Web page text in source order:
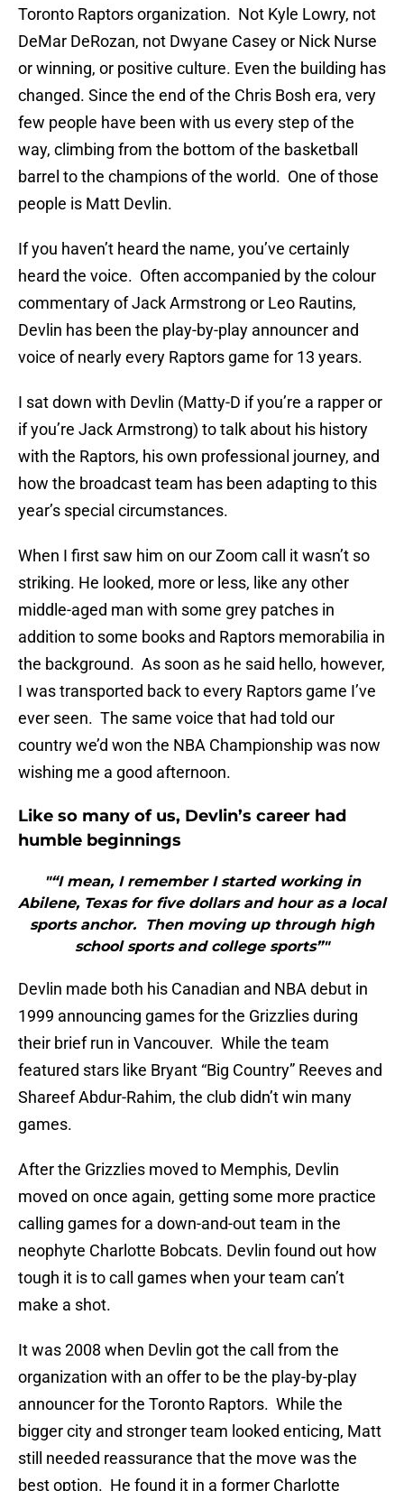
Toronto Raptors organization. Not Kyle Lowry, not
DeMar DeRozan, not Dwyane Casey or Nick Nurse
or winning, or positive culture. Even the building has
changed. Since the end of the Chris Bosh era, very
few people have been with us every step of the
way, climbing from the bottom of the basketball
barrel to the champions of the world. One of those
people is Matt Devlin.
If you haven’t heard the name, you’ve certainly
heard the voice. Often accompanied by the colour
commentary of Jack Armstrong or Leo Rautins,
Devlin has been the play-by-play announcer and
voice of nearly every Raptors game for 13 years.
I sat down with Devlin (Matty-D if you’re a rapper or
if you’re Jack Armstrong) to talk about his history
with the Raptors, his own professional journey, and
how the broadcast team has been adapting to this
year’s special circumstances.
When I first saw him on our Zoom call it wasn’t so
striking. He looked, more or less, like any other
middle-aged man with some grey patches in
addition to some books and Raptors memorabilia in
the background. As soon as he said hello, however,
I was transported back to every Raptors game I’ve
ever seen. The same voice that had told our
country we’d won the NBA Championship was now
wishing me a good afternoon.
Like so many of us, Devlin’s career had
humble beginnings
"“I mean, I remember I started working in
Abilene, Texas for five dollars and hour as a local
sports anchor. Then moving up through high
school sports and college sports”"
Devlin made both his Canadian and NBA debut in
1999 announcing games for the Grizzlies during
their brief run in Vancouver. While the team
featured stars like Bryant “Big Country” Reeves and
Shareef Abdur-Rahim, the club didn’t win many
games.
After the Grizzlies moved to Memphis, Devlin
moved on once again, getting some more practice
calling games for a down-and-out team in the
neophyte Charlotte Bobcats. Devlin found out how
tough it is to call games when your team can’t
make a shot.
It was 2008 when Devlin got the call from the
organization with an offer to be the play-by-play
announcer for the Toronto Raptors. While the
bigger city and stronger team looked enticing, Matt
still needed reassurance that the move was the
best option. He found it in a former Charlotte